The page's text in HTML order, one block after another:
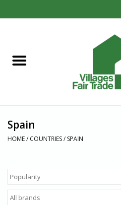
Sale
Spain
HOME/ COUNTRIES/ SPAIN